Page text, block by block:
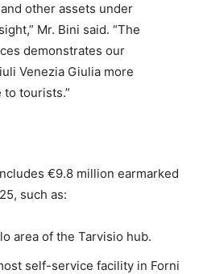
other assets under
Mr. Bini said. “The
demonstrates our
Venezia Giulia more
tourists.”
€9.8 million earmarked
such as:
area of the Tarvisio hub.
self-service facility in Forni